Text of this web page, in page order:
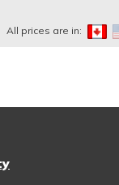
All prices are in: